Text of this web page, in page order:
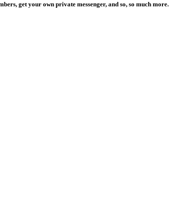
get your own private messenger, and so, so much more.